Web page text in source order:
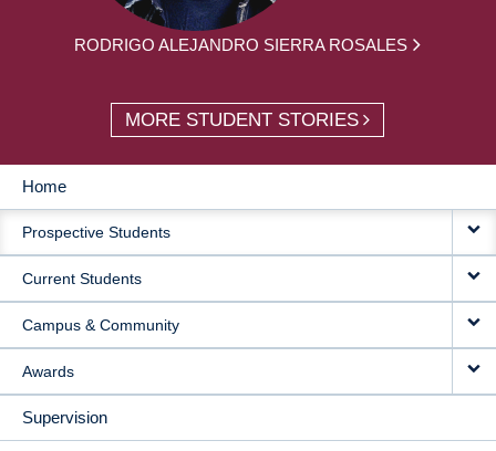
RODRIGO ALEJANDRO SIERRA ROSALES
MORE STUDENT STORIES
MAIN
NAVIGATION
Home
Prospective Students
Current Students
Campus & Community
Awards
Supervision